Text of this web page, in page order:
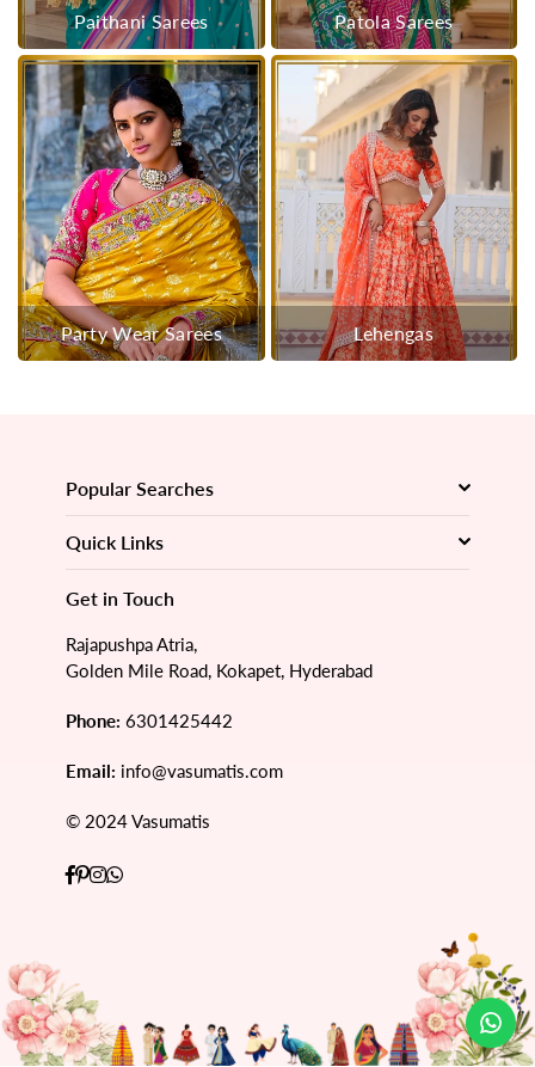
Paithani Sarees Patola Sarees
Party Wear Sarees Lehengas
Popular Searches
Quick Links
Get in Touch
Rajapushpa Atria,
Golden Mile Road, Kokapet, Hyderabad
Phone: 6301425442
Email: info@vasumatis.com
© 2024 Vasumatis
Facebook
Pinterest
Instagram
Whatsapp